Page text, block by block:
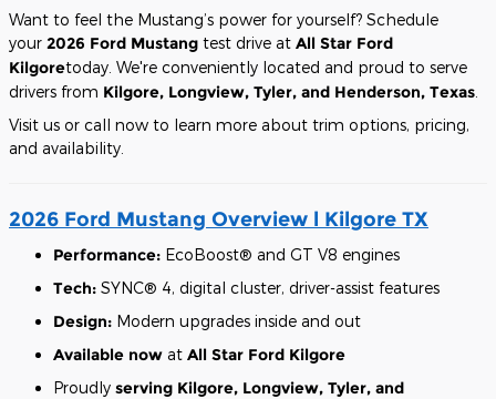
Want to feel the Mustang’s power for yourself? Schedule
your 2026 Ford Mustang test drive at All Star Ford
Kilgoretoday. We're conveniently located and proud to serve
drivers from Kilgore, Longview, Tyler, and Henderson, Texas
Visit us or call now to learn more about trim options, pricing,
and availability.
2026 Ford Mustang Overview l Kilgore TX
Performance: EcoBoost® and GT V8 engines
Tech: SYNC® 4, digital cluster, driver-assist features
Design: Modern upgrades inside and out
Available now at All Star Ford Kilgore
Proudly serving Kilgore, Longview, Tyler, and